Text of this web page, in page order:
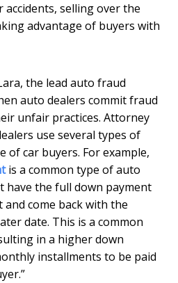
accidents, selling over the
advantage of buyers with
the lead auto fraud
auto dealers commit fraud
unfair practices. Attorney
use several types of
of car buyers. For example,
is a common type of auto
have the full down payment
come back with the
date. This is a common
in a higher down
installments to be paid